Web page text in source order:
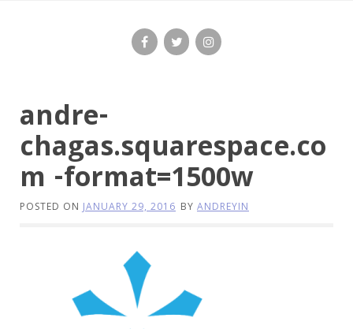
andre-
chagas.squarespace.co
m -format=1500w
POSTED ON JANUARY 29, 2016 BY ANDREYIN